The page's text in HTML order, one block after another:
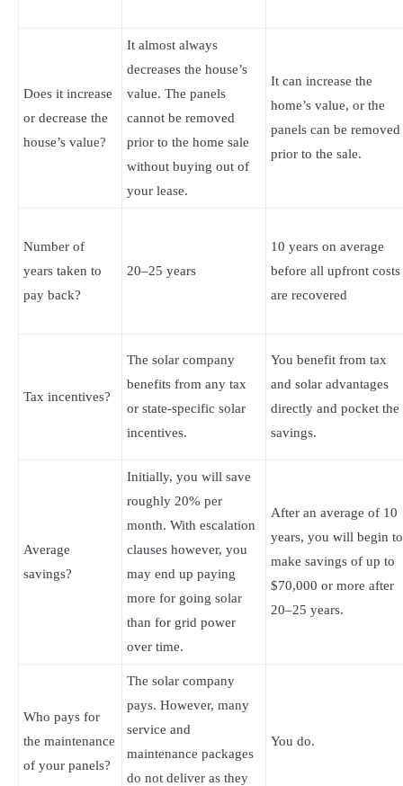
Does it increase
or decrease the
house’s value?
It almost always
decreases the house’s
value. The panels
cannot be removed
prior to the home sale
without buying out of
your lease.
It can increase the
home’s value, or the
panels can be removed
prior to the sale.
Number of
years taken to
pay back?
20–25 years
10 years on average
before all upfront costs
are recovered
Tax incentives?
The solar company
benefits from any tax
or state-specific solar
incentives.
You benefit from tax
and solar advantages
directly and pocket the
savings.
Average
savings?
Initially, you will save
roughly 20% per
month. With escalation
clauses however, you
may end up paying
more for going solar
than for grid power
over time.
After an average of 10
years, you will begin to
make savings of up to
$70,000 or more after
20–25 years.
Who pays for
the maintenance
of your panels?
The solar company
pays. However, many
service and
maintenance packages
do not deliver as they
You do.